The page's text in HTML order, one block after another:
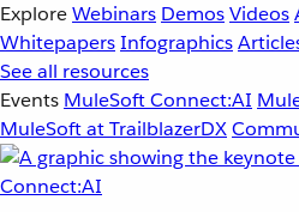
ExploreWebinars DemosVideos
WhitepapersInfographics
See all resources
Events MuleSoft Connect:AI
MuleSoft at TrailblazerDX